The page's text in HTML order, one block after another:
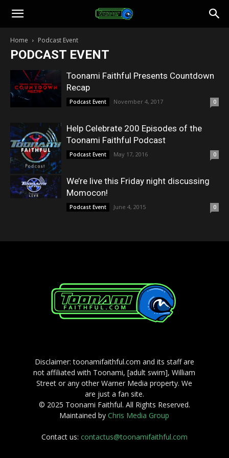
Toonami
Faithful
Home Podcast Event
PODCAST EVENT
Toonami Faithful Presents Countdown
Recap
Podcast Event November 4, 2017 0
Help Celebrate 200 Episodes of the
Toonami Faithful Podcast
Podcast Event May 17, 2016 0
We’re live this Friday night discussing
Momocon!
Podcast Event June 4, 2015 0
Disclaimer: toonamifaithful.com and its staff are
not affiliated with Toonami, [adult swim], William
Street or any other Warner Media property. We
are just a fan site.
© 2025 Toonami Faithful. All Rights Reserved.
Maintained byChris Media Group
Contact us: contactus@toonamifaithful.com